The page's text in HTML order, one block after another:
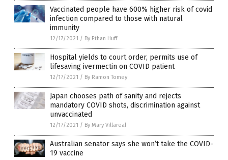
Vaccinated people have 600% higher risk of covid
infection compared to those with natural
immunity
12/17/2021 / By Ethan Huff
Hospital yields to court order, permits use of
lifesaving ivermectin on COVID patient
12/17/2021 / By Ramon Tomey
Japan chooses path of sanity and rejects
mandatory COVID shots, discrimination against
unvaccinated
12/17/2021 / By Mary Villareal
Australian senator says she won’t take the COVID-
19 vaccine